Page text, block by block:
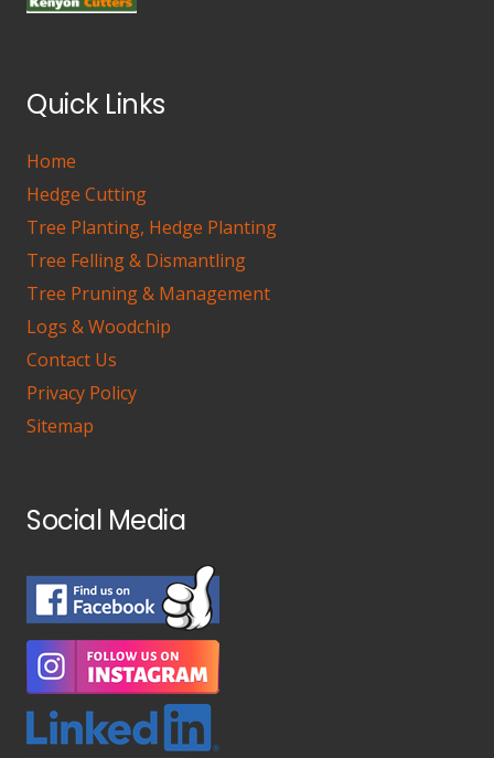
Quick Links
Home
Hedge Cutting
Tree Planting, Hedge Planting
Tree Felling & Dismantling
Tree Pruning & Management
Logs & Woodchip
Contact Us
Privacy Policy
Sitemap
Social Media